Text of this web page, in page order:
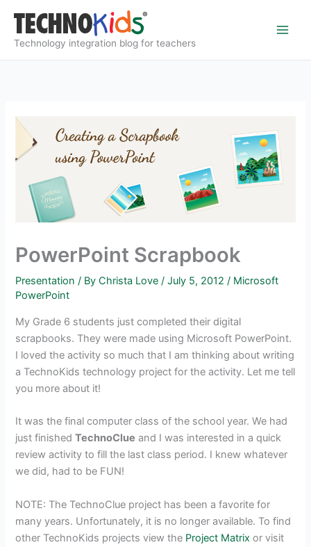
content
Technology integration blog for teachers
PowerPoint Scrapbook
Presentation / ByChrista Love/July 5, 2012/ Microsoft
PowerPoint
My Grade 6 students just completed their digital
scrapbooks. They were made using Microsoft PowerPoint.
I loved the activity so much that I am thinking about writing
a TechnoKids technology project for the activity. Let me tell
you more about it!
It was the final computer class of the school year. We had
just finishedTechnoClue and I was interested in a quick
review activity to fill the last class period. I knew whatever
we did, had to be FUN!
NOTE: The TechnoClue project has been a favorite for
many years. Unfortunately, it is no longer available. To find
other TechnoKids projects view the Project Matrix or visit